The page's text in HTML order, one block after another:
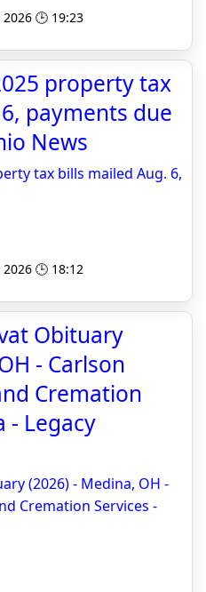
🕒 19:23
property tax
payments due
News
tax bills mailed Aug. 6,
🕒 18:12
Obituary
- Carlson
Cremation
- Legacy
(2026) - Medina, OH -
Cremation Services -